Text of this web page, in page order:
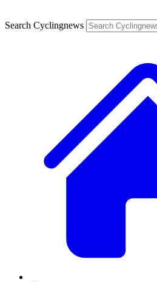
Search Cyclingnews